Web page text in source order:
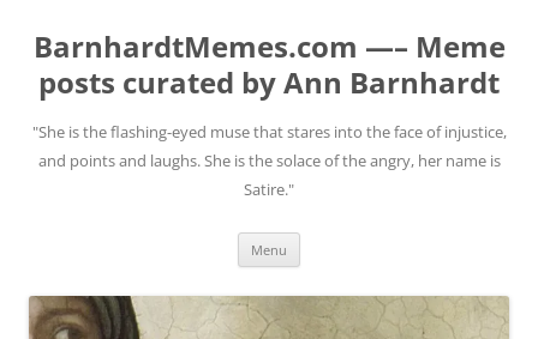
BarnhardtMemes.com —– Meme
posts curated by Ann Barnhardt
"She is the flashing-eyed muse that stares into the face of injustice,
and points and laughs. She is the solace of the angry, her name is
Satire."
Menu